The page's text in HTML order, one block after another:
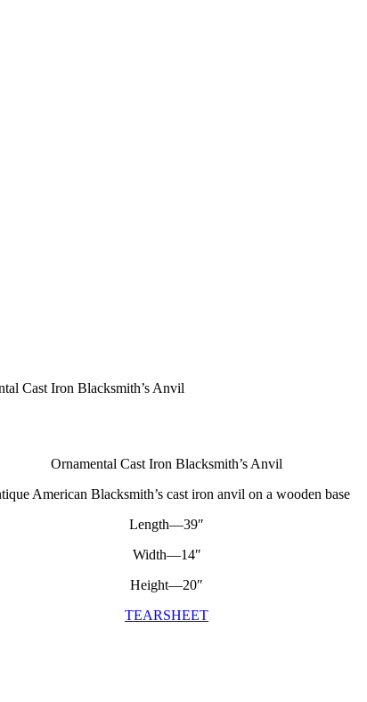
Cast Iron Blacksmith’s Anvil
Ornamental Cast Iron Blacksmith’s Anvil
American Blacksmith’s cast iron anvil on a wooden base
Length—39″
Width—14″
Height—20″
TEARSHEET